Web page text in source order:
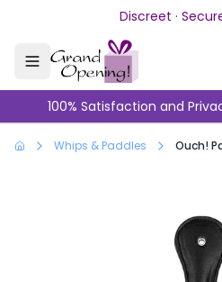
Skip to main content
Discreet ·
100% Satisfaction and
Whips & Paddles Ouch!